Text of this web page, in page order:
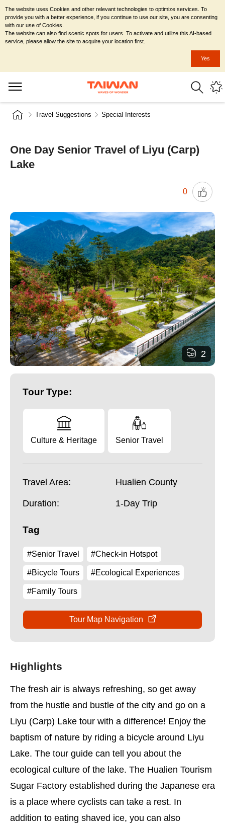
Travel Suggestions Special Interests
One Day Senior Travel of Liyu (Carp)
Lake
0
2
Tour Type:
Culture & Heritage Senior Travel
Travel Area: Hualien County
Duration: 1-Day Trip
Tag
#Senior Travel #Check-in Hotspot
#Bicycle Tours #Ecological Experiences
#Family Tours
Tour Map Navigation
Highlights
The fresh air is always refreshing, so get away
from the hustle and bustle of the city and go on a
Liyu (Carp) Lake tour with a difference! Enjoy the
baptism of nature by riding a bicycle around Liyu
Lake. The tour guide can tell you about the
ecological culture of the lake. The Hualien Tourism
Sugar Factory established during the Japanese era
is a place where cyclists can take a rest. In
addition to eating shaved ice, you can also
The website uses Cookies and other relevant technologies to optimize services. To
provide you with a better experience, if you continue to use our site, you are consenting
with our use of Cookies.
The website can also find scenic spots for users. To activate and utilize this AI-based
service, please allow the site to acquire your location first.
Yes